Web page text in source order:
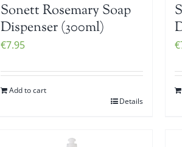
Sonett Rosemary Soap
Dispenser (300ml)
€7.95
Add to cart
Details
€